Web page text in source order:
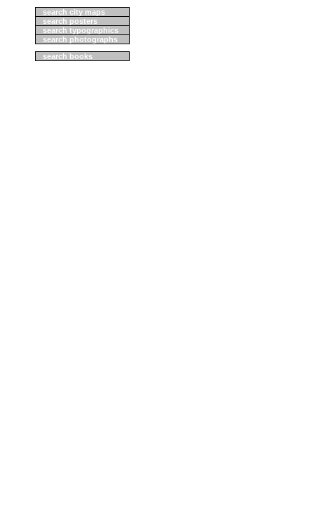
search city maps
search posters
search typographics
search photographs
search books